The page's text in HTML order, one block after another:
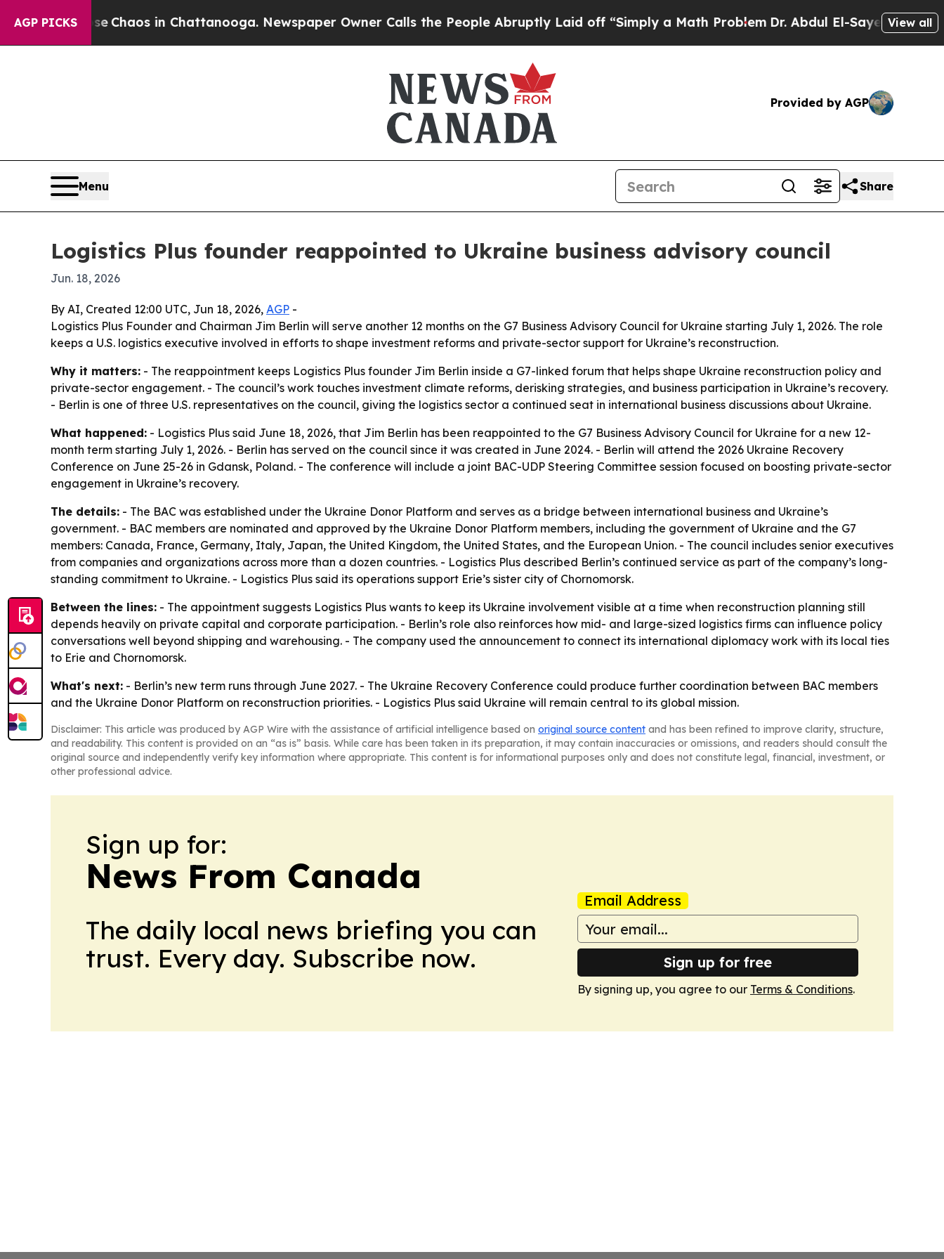
AGP PICKS
Collapse Chaos in Chattanooga. Newspaper Owner Calls the People Abruptly Laid off “Simply a Math ProblemDr. Abdul El-Sayed on Historic
View all
Provided by AGP
Menu Share
Logistics Plus founder reappointed to Ukraine business advisory council
Jun. 18, 2026
By AI, Created 12:00 UTC, Jun 18, 2026, AGP -
Logistics Plus Founder and Chairman Jim Berlin will serve another 12 months on the G7 Business Advisory Council for Ukraine starting July 1, 2026. The role
keeps a U.S. logistics executive involved in efforts to shape investment reforms and private-sector support for Ukraine’s reconstruction.
Why it matters: - The reappointment keeps Logistics Plus founder Jim Berlin inside a G7-linked forum that helps shape Ukraine reconstruction policy and
private-sector engagement. - The council’s work touches investment climate reforms, derisking strategies, and business participation in Ukraine’s recovery.
- Berlin is one of three U.S. representatives on the council, giving the logistics sector a continued seat in international business discussions about Ukraine.
What happened: - Logistics Plus said June 18, 2026, that Jim Berlin has been reappointed to the G7 Business Advisory Council for Ukraine for a new 12-
month term starting July 1, 2026. - Berlin has served on the council since it was created in June 2024. - Berlin will attend the 2026 Ukraine Recovery
Conference on June 25-26 in Gdansk, Poland. - The conference will include a joint BAC-UDP Steering Committee session focused on boosting private-sector
engagement in Ukraine’s recovery.
The details: - The BAC was established under the Ukraine Donor Platform and serves as a bridge between international business and Ukraine’s
government. - BAC members are nominated and approved by the Ukraine Donor Platform members, including the government of Ukraine and the G7
members: Canada, France, Germany, Italy, Japan, the United Kingdom, the United States, and the European Union. - The council includes senior executives
from companies and organizations across more than a dozen countries. - Logistics Plus described Berlin’s continued service as part of the company’s long-
standing commitment to Ukraine. - Logistics Plus said its operations support Erie’s sister city of Chornomorsk.
Between the lines: - The appointment suggests Logistics Plus wants to keep its Ukraine involvement visible at a time when reconstruction planning still
depends heavily on private capital and corporate participation. - Berlin’s role also reinforces how mid- and large-sized logistics firms can influence policy
conversations well beyond shipping and warehousing. - The company used the announcement to connect its international diplomacy work with its local ties
to Erie and Chornomorsk.
What's next: - Berlin’s new term runs through June 2027. - The Ukraine Recovery Conference could produce further coordination between BAC members
and the Ukraine Donor Platform on reconstruction priorities. - Logistics Plus said Ukraine will remain central to its global mission.
Disclaimer: This article was produced by AGP Wire with the assistance of artificial intelligence based on original source content and has been refined to improve clarity, structure,
and readability. This content is provided on an “as is” basis. While care has been taken in its preparation, it may contain inaccuracies or omissions, and readers should consult the
original source and independently verify key information where appropriate. This content is for informational purposes only and does not constitute legal, financial, investment, or
other professional advice.
Sign up for:
News From Canada
The daily local news briefing you can
trust. Every day. Subscribe now.
Email Address
Sign up for free
By signing up, you agree to our Terms & Conditions.